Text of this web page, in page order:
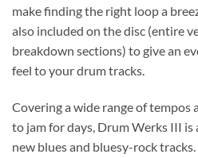
make finding the right loop a
also included on the disc (entire
breakdown sections) to give an
feel to your drum tracks.
Covering a wide range of tempos
to jam for days, Drum Werks III is
new blues and bluesy-rock